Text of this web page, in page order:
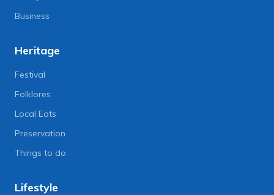
Business
Heritage
Festival
Folklores
Local Eats
Preservation
Things to do
Lifestyle